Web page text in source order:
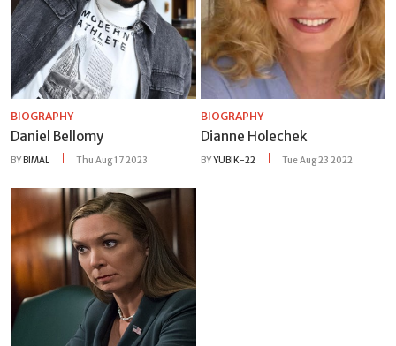
BIOGRAPHY
Daniel Bellomy
BY BIMAL Thu Aug 17 2023
BIOGRAPHY
Dianne Holechek
BYYUBIK-22 Tue Aug 23 2022